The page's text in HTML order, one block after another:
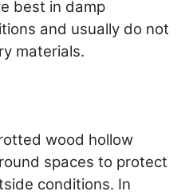
best in damp
and usually do not
materials.
wood hollow
spaces to protect
conditions. In